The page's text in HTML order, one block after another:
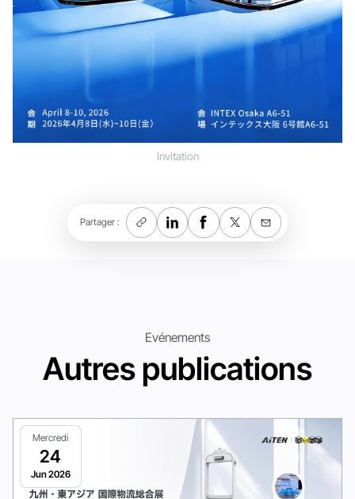
Invitation
Partager :
Evénements
Autres publications
Mercredi
24
Jun 2026